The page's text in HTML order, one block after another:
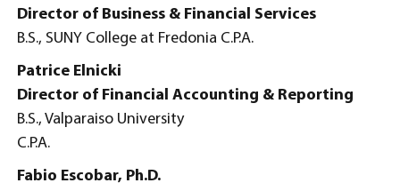
Director of Business & Financial Services
B.S., SUNY College at Fredonia C.P.A.
Patrice Elnicki
Director of Financial Accounting & Reporting
B.S., Valparaiso University
C.P.A.
Fabio Escobar, Ph.D.